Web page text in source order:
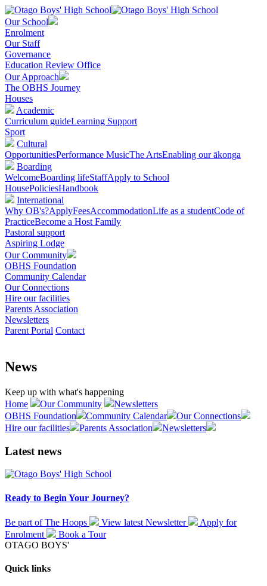
Our School
Enrolment
Our Staff
Governance
Education Review Office
Our Approach
The OBHS Journey
Houses
Academic
Curriculum guideLearning Support
Sport
Cultural
OpportunitiesPerformance MusicThe ArtsEnabling our ākonga
Boarding
WelcomeBoarding lifeStaffApply to School
HousePoliciesHandbook
International
Why OB's?ApplyFeesAccommodationLife as a studentCode of
PracticeBecome a Host Family
Pastoral support
Aspiring Lodge
Our Community
OBHS Foundation
Community Calendar
Our Connections
Hire our facilities
Parents Association
Newsletters
Parent Portal Contact
News
Keep up with what's happening
Home
Our Community
Newsletters
OBHS Foundation
Community Calendar
Our Connections
Hire our facilities
Parents Association Newsletters
Latest news
Ready to Begin Your Journey?
Be part of The Hoops View latest Newsletter
Apply for
Enrolment
Book a Tour
OTAGO BOYS'
Quick links